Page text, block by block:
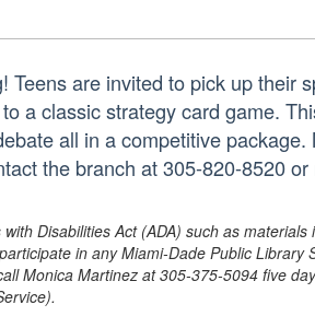
are invited to pick up their
a classic strategy card game.
all in a competitive package.
the branch at 305-820-8520
Disabilities Act (ADA) such as
in any Miami-Dade Public Library
Monica Martinez at 305-375-5094 five